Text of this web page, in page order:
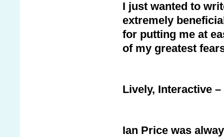
I just wanted to
extremely
for putting me at
of my greatest
Lively, Interactive
Ian Price was